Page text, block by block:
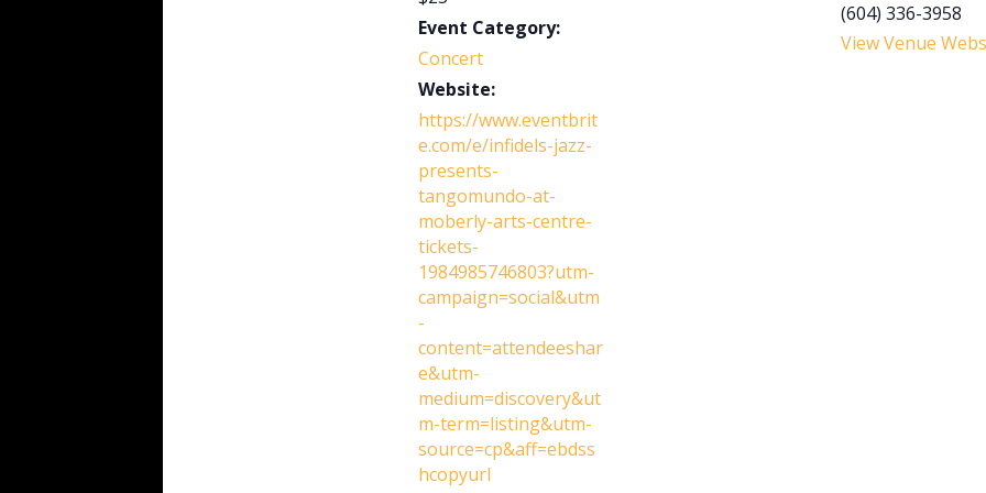
Event Category:
Concert
Website:
https://www.eventbrit
e.com/e/infidels-jazz-
presents-
tangomundo-at-
moberly-arts-centre-
tickets-
1984985746803?utm-
campaign=social&utm
-
content=attendeeshar
e&utm-
medium=discovery&ut
m-term=listing&utm-
source=cp&aff=ebdss
hcopyurl
(604) 336-3958
View Venue